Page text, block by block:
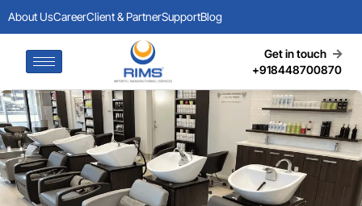
About UsCareerClient & PartnerSupportBlog
Get in touch
+918448700870